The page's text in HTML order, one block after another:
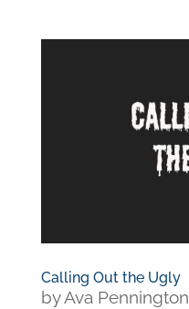
Calling Out the Ugly
byAva Pennington